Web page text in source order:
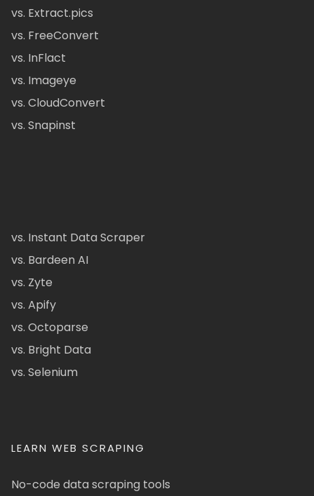
vs. Extract.pics
vs. FreeConvert
vs. InFlact
vs. Imageye
vs. CloudConvert
vs. Snapinst
vs. Instant Data Scraper
vs. Bardeen AI
vs. Zyte
vs. Apify
vs. Octoparse
vs. Bright Data
vs. Selenium
LEARN WEB SCRAPING
No-code data scraping tools